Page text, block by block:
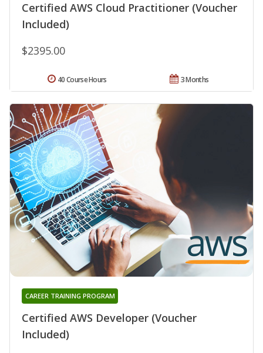
Certified AWS Cloud Practitioner (Voucher
Included)
$2395.00
3 Months
40 Course Hours
Certified AWS Developer (Voucher
Included)
CAREER TRAINING PROGRAM